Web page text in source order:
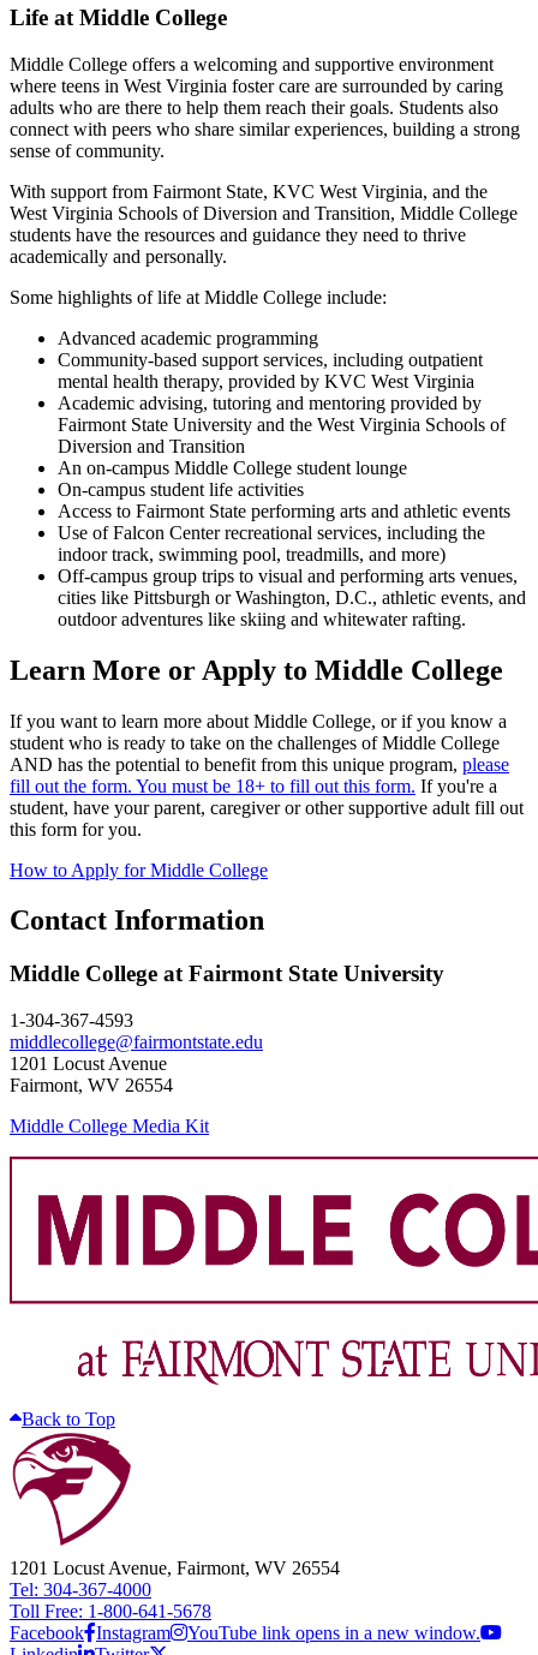
Life at Middle College
Middle College offers a welcoming and supportive environment
where teens in West Virginia foster care are surrounded by caring
adults who are there to help them reach their goals. Students also
connect with peers who share similar experiences, building a strong
sense of community.
With support from Fairmont State, KVC West Virginia, and the
West Virginia Schools of Diversion and Transition, Middle College
students have the resources and guidance they need to thrive
academically and personally.
Some highlights of life at Middle College include:
Advanced academic programming
Community-based support services, including outpatient
mental health therapy, provided by KVC West Virginia
Academic advising, tutoring and mentoring provided by
Fairmont State University and the West Virginia Schools of
Diversion and Transition
An on-campus Middle College student lounge
On-campus student life activities
Access to Fairmont State performing arts and athletic events
Use of Falcon Center recreational services, including the
indoor track, swimming pool, treadmills, and more)
Off-campus group trips to visual and performing arts venues,
cities like Pittsburgh or Washington, D.C., athletic events, and
outdoor adventures like skiing and whitewater rafting.
Learn More or Apply to Middle College
If you want to learn more about Middle College, or if you know a
student who is ready to take on the challenges of Middle College
AND has the potential to benefit from this unique program, please
fill out the form. You must be 18+ to fill out this form. If you're a
student, have your parent, caregiver or other supportive adult fill out
this form for you.
How to Apply for Middle College
Contact Information
Middle College at Fairmont State University
1-304-367-4593
middlecollege@fairmontstate.edu
1201 Locust Avenue
Fairmont, WV 26554
Middle College Media Kit
Back to Top
1201 Locust Avenue, Fairmont, WV 26554
Tel: 304-367-4000
Toll Free: 1-800-641-5678
Facebook Instagram
YouTube link opens in a new window.